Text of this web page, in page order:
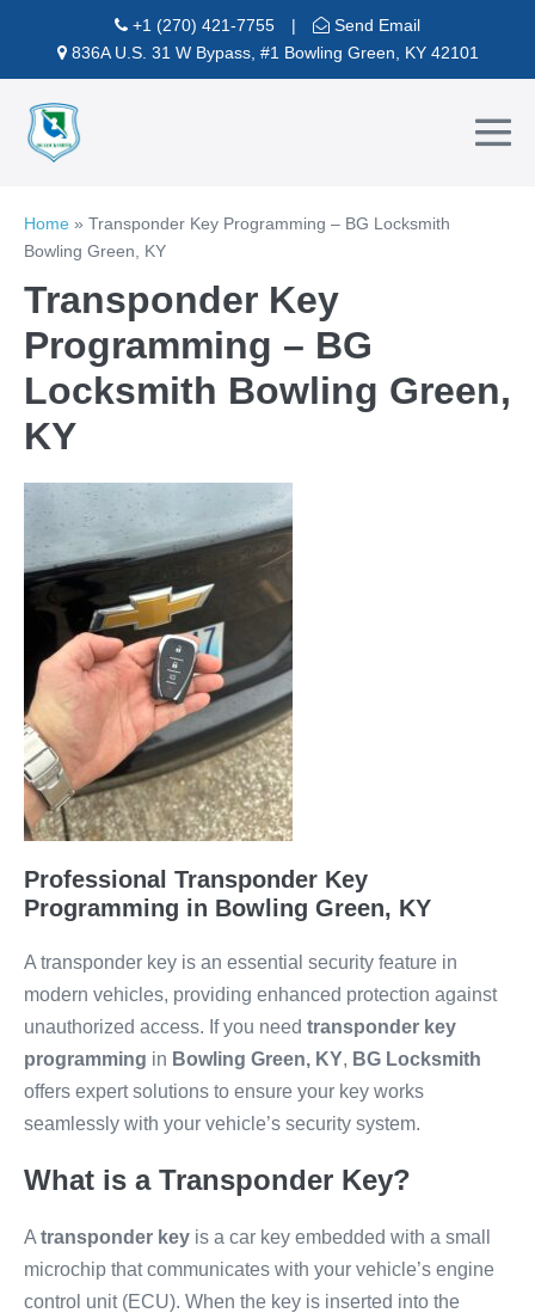
content
+1 (270) 421-7755 |
Send Email
836A U.S. 31 W Bypass, #1 Bowling Green, KY 42101
Home » Transponder Key Programming – BG Locksmith
Bowling Green, KY
Transponder Key
Programming – BG
Locksmith Bowling Green,
KY
Professional Transponder Key
Programming in Bowling Green, KY
A transponder key is an essential security feature in
modern vehicles, providing enhanced protection against
unauthorized access. If you need transponder key
programming in Bowling Green, KY, BG Locksmith
offers expert solutions to ensure your key works
seamlessly with your vehicle’s security system.
What is a Transponder Key?
A transponder key is a car key embedded with a small
microchip that communicates with your vehicle’s engine
control unit (ECU). When the key is inserted into the